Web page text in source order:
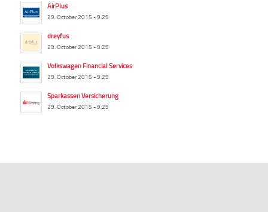
AirPlus
29. October 2015 - 9:29
dreyfus
29. October 2015 - 9:29
Volkswagen Financial Services
29. October 2015 - 9:29
Sparkassen Versicherung
29. October 2015 - 9:29